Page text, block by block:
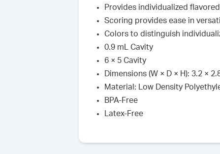
Provides individualized
Scoring provides ease in
Colors to distinguish
0.9 mL Cavity
6 × 5 Cavity
Dimensions (W × D × H): 3.2 ×
Material: Low Density
BPA-Free
Latex-Free